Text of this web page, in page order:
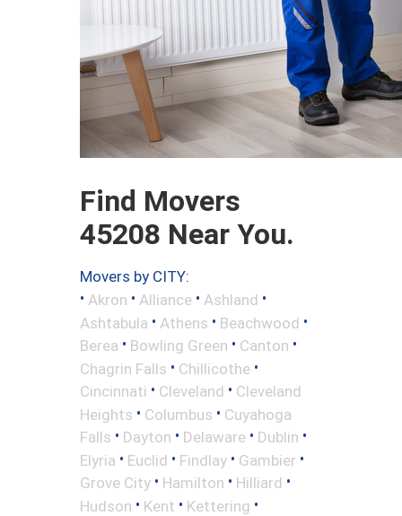
Find Movers
45208 Near You.
Movers by CITY:
• Akron • Alliance • Ashland •
Ashtabula • Athens • Beachwood •
Berea • Bowling Green • Canton •
Chagrin Falls • Chillicothe •
Cincinnati • Cleveland • Cleveland
Heights • Columbus • Cuyahoga
Falls • Dayton • Delaware • Dublin •
Elyria • Euclid • Findlay • Gambier •
Grove City • Hamilton • Hilliard •
Hudson • Kent • Kettering •